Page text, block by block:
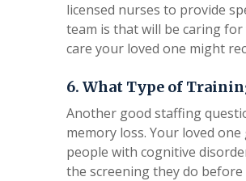
licensed nurses to provide
team is that will be caring
care your loved one might
6. What Type of
Another good staffing
memory loss. Your loved
people with cognitive
the screening they do